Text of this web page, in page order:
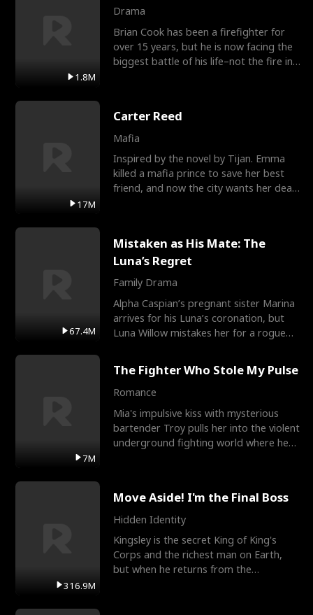
1.8M
Drama
Brian Cook has been a firefighter for
over 15 years, but he is now facing the
biggest battle of his life–not the fire in
17M
Carter Reed
Mafia
Inspired by the novel by Tijan. Emma
killed a mafia prince to save her best
friend, and now the city wants her dead.
67.4M
Mistaken as His Mate: The
Luna’s Regret
Family Drama
Alpha Caspian’s pregnant sister Marina
arrives for his Luna’s coronation, but
Luna Willow mistakes her for a rogue
7M
The Fighter Who Stole My Pulse
Romance
Mia's impulsive kiss with mysterious
bartender Troy pulls her into the violent
underground fighting world where he
316.9M
Move Aside! I'm the Final Boss
Hidden Identity
Kingsley is the secret King of King's
Corps and the richest man on Earth,
but when he returns from the